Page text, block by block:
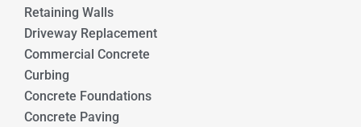
Retaining Walls
Driveway Replacement
Commercial Concrete
Curbing
Concrete Foundations
Concrete Paving